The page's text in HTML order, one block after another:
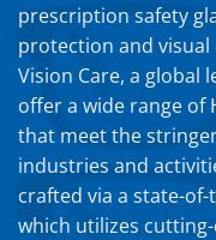
prescription safety
protection and visual
Vision Care, a global
offer a wide range of
that meet the
industries and
crafted via a state-
which utilizes